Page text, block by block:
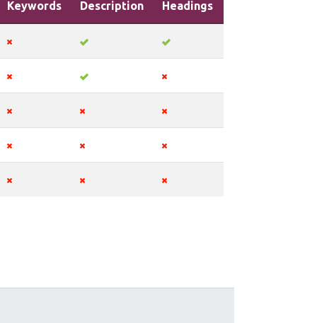
Keywords Description Headings